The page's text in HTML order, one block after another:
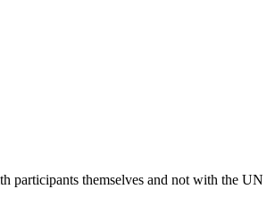
participants themselves and not with the UN